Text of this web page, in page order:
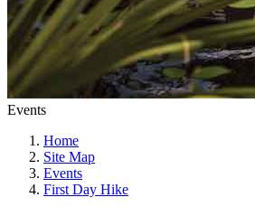
Events
Home
Site Map
Events
First Day Hike